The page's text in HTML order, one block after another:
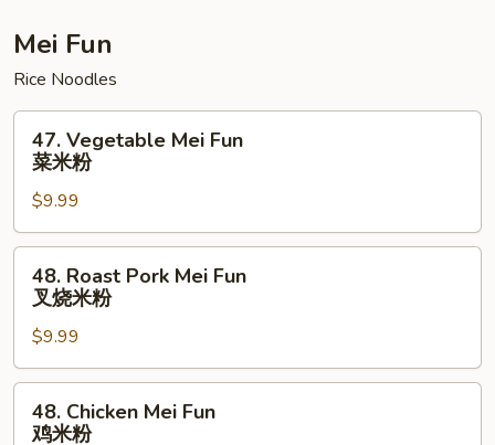
捞
Mei Fun
Rice Noodles
Vegetable
Mei
Fun
菜
米
47. Vegetable Mei Fun
菜米粉
$9.99
Roast
Pork
Mei
Fun
叉
48. Roast Pork Mei Fun
叉烧米粉
$9.99
Chicken
48. Chicken Mei Fun
鸡米粉